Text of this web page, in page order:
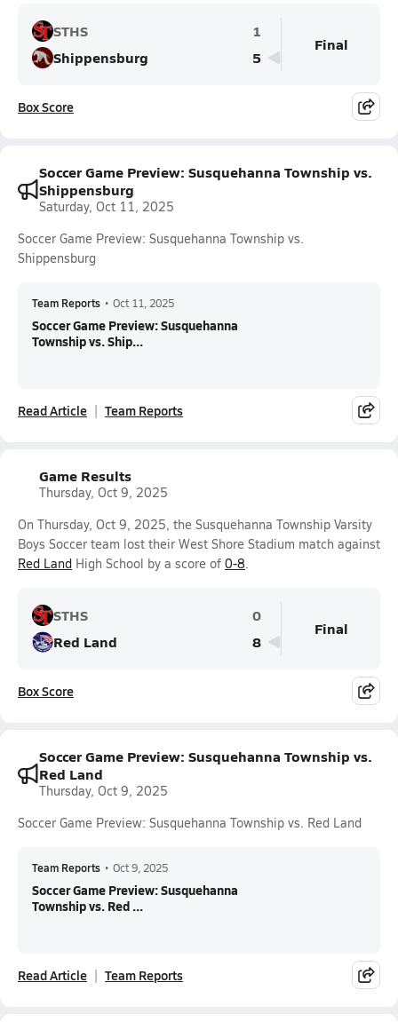
STHS
1
Shippensburg
5
Final
Box Score
Soccer Game Preview: Susquehanna Township vs.
Shippensburg
Saturday, Oct 11, 2025
Soccer Game Preview: Susquehanna Township vs.
Shippensburg
Team Reports • Oct 11, 2025
Soccer Game Preview: Susquehanna
Township vs. Ship...
Read Article Team Reports
Game Results
Thursday, Oct 9, 2025
On Thursday, Oct 9, 2025, the Susquehanna Township Varsity
Boys Soccer team lost their West Shore Stadium match against
Red Land High School by a score of 0-8.
STHS
0
Red Land
8
Final
Box Score
Soccer Game Preview: Susquehanna Township vs.
Red Land
Thursday, Oct 9, 2025
Soccer Game Preview: Susquehanna Township vs. Red Land
Team Reports • Oct 9, 2025
Soccer Game Preview: Susquehanna
Township vs. Red ...
Read Article Team Reports